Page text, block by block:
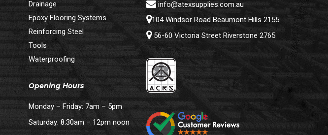
Drainage
Epoxy Flooring Systems
Reinforcing Steel
Tools
Waterproofing
Opening Hours
Monday – Friday: 7am – 5pm
Saturday: 8:30am – 12pm noon
info@atexsupplies.com.au
104 Windsor Road Beaumont Hills 2155
56-60 Victoria Street Riverstone 2765